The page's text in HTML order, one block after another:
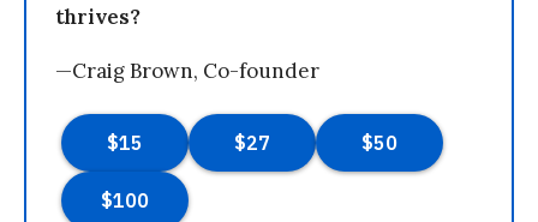
thrives?
—Craig Brown, Co-founder